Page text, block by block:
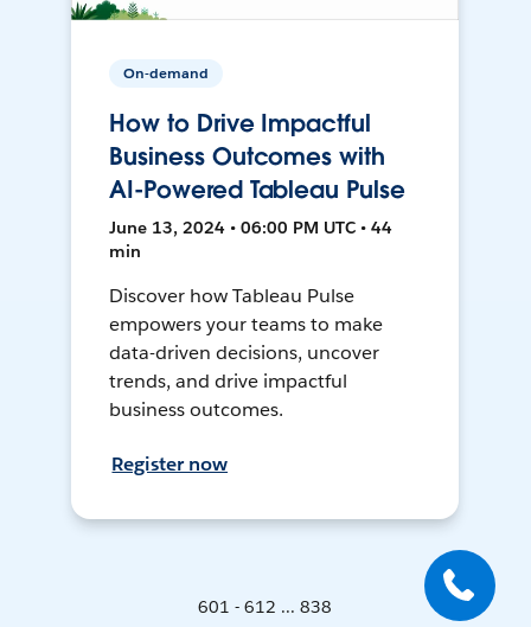
On-demand
How to Drive Impactful
Business Outcomes with
AI-Powered Tableau Pulse
June 13, 2024 • 06:00 PM UTC • 44
min
Discover how Tableau Pulse
empowers your teams to make
data-driven decisions, uncover
trends, and drive impactful
business outcomes.
Register now
601 - 612 ... 838